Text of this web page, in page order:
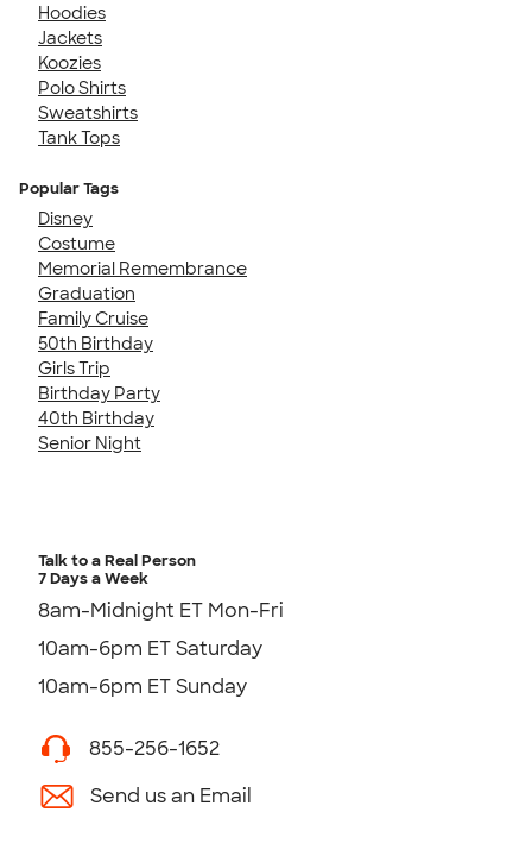
Hoodies
Jackets
Koozies
Polo Shirts
Sweatshirts
Tank Tops
Popular Tags
Disney
Costume
Memorial Remembrance
Graduation
Family Cruise
50th Birthday
Girls Trip
Birthday Party
40th Birthday
Senior Night
Talk to a Real Person
7 Days a Week
8am-Midnight ET Mon-Fri
10am-6pm ET Saturday
10am-6pm ET Sunday
855-256-1652
Send us an Email